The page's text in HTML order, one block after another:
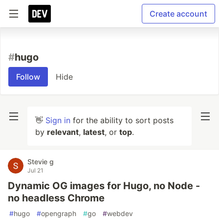
Create account
#hugo
Follow Hide
👋 Sign in for the ability to sort posts
by relevant, latest, or top.
Stevie g
Jul 21
Dynamic OG images for Hugo, no Node -
no headless Chrome
#hugo #opengraph #go #webdev